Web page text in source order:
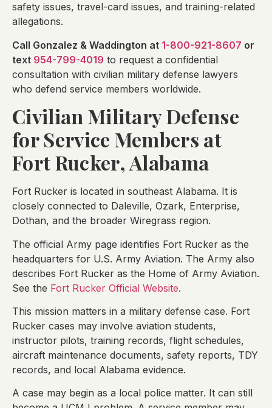
safety issues, travel-card issues, and training-related
allegations.
Call Gonzalez & Waddington at 1-800-921-8607 or
text 954-799-4019 to request a confidential
consultation with civilian military defense lawyers
who defend service members worldwide.
Civilian Military Defense
for Service Members at
Fort Rucker, Alabama
Fort Rucker is located in southeast Alabama. It is
closely connected to Daleville, Ozark, Enterprise,
Dothan, and the broader Wiregrass region.
The official Army page identifies Fort Rucker as the
headquarters for U.S. Army Aviation. The Army also
describes Fort Rucker as the Home of Army Aviation.
See the Fort Rucker Official Website.
This mission matters in a military defense case. Fort
Rucker cases may involve aviation students,
instructor pilots, training records, flight schedules,
aircraft maintenance documents, safety reports, TDY
records, and local Alabama evidence.
A case may begin as a local police matter. It can still